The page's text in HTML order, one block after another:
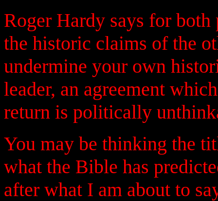
Roger Hardy says for
the historic claims of the
undermine your own
leader, an agreement
return is politically
You may be thinking the
what the Bible has
after what I am about to